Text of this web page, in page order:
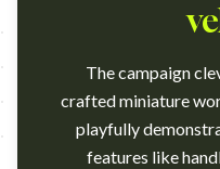
The campaign
crafted miniature
playfully
features like